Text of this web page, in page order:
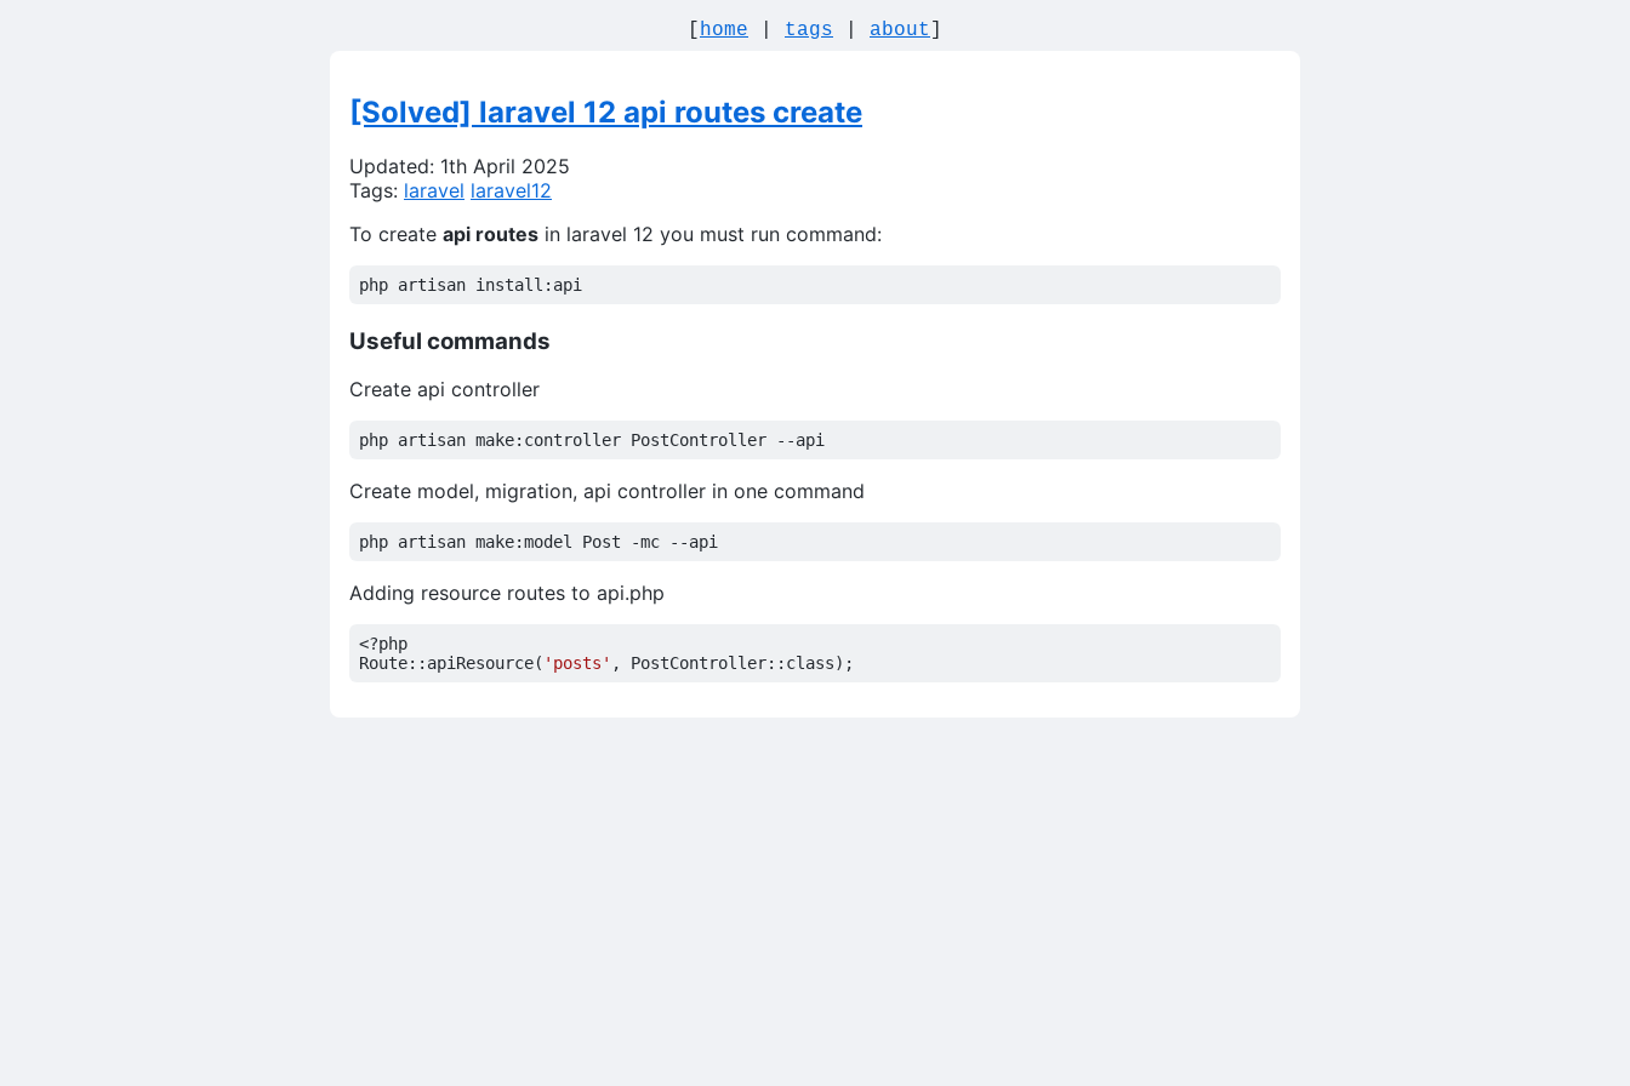
home tags about
[Solved] laravel 12 api routes create
Updated: 1th April 2025
Tags: laravel laravel12
To create api routes in laravel 12 you must run command:
Useful commands
Create api controller
Create model, migration, api controller in one command
Adding resource routes to api.php
<?php
Route:: apiResource( 'posts' , PostController:: class);